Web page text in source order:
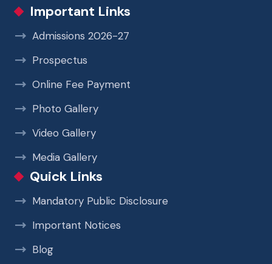
Important Links
Admissions 2026-27
Prospectus
Online Fee Payment
Photo Gallery
Video Gallery
Media Gallery
Quick Links
Mandatory Public Disclosure
Important Notices
Blog